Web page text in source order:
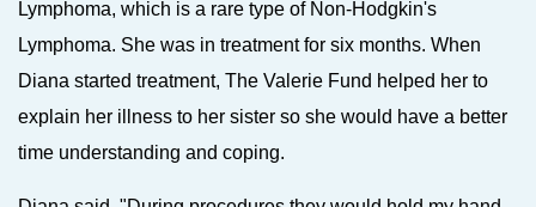
Lymphoma, which is a rare type of Non-Hodgkin's
Lymphoma. She was in treatment for six months. When
Diana started treatment, The Valerie Fund helped her to
explain her illness to her sister so she would have a better
time understanding and coping.